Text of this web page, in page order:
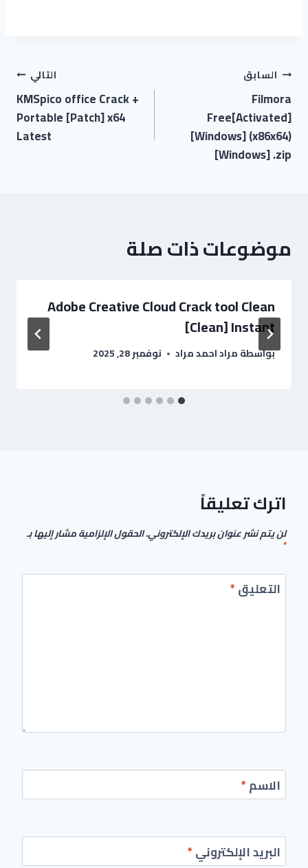
السابق
Filmora
Free[Activated]
[Windows] (x86x64)
[Windows] .zip
التالي
KMSpico office Crack +
Portable [Patch] x64
Latest
موضوعات ذات صلة
Adobe Creative Cloud Crack tool Clean
[Clean] Instant
بواسطةمراد احمد مراد نوفمبر 28, 2025
اترك تعليقاً
لن يتم نشر عنوان بريدك الإلكتروني.الحقول الإلزامية مشار إليها بـ
*
التعليق*
الاسم*
البريد الإلكتروني*